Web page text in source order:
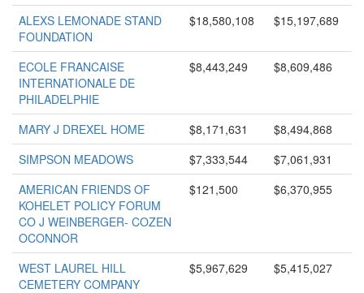
ALEXS LEMONADE STAND
FOUNDATION
$18,580,108 $15,197,689
ECOLE FRANCAISE
INTERNATIONALE DE
PHILADELPHIE
$8,443,249 $8,609,486
MARY J DREXEL HOME $8,171,631
$8,494,868
SIMPSON MEADOWS
$7,333,544
$7,061,931
AMERICAN FRIENDS OF
KOHELET POLICY FORUM
CO J WEINBERGER- COZEN
OCONNOR
$121,500 $6,370,955
WEST LAUREL HILL
CEMETERY COMPANY
$5,967,629 $5,415,027